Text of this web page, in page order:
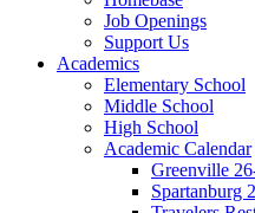
Job Openings
Support Us
Academics
Elementary School
Middle School
High School
Academic Calendar
Greenville
Spartanburg